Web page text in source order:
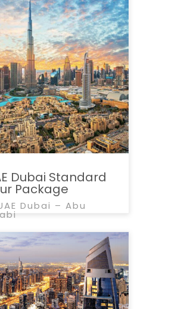
Dubai Standard
Package
Dubai – Abu